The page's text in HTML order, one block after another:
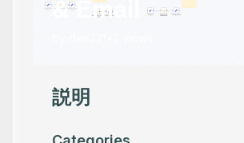
& Email
説明